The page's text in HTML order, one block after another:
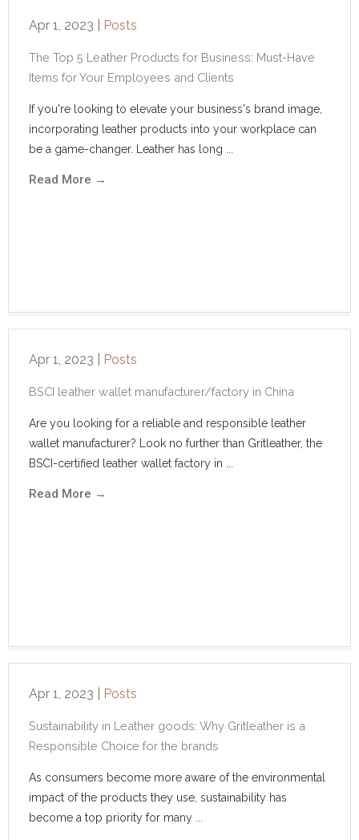
Apr 1, 2023 Posts
The Top 5 Leather Products for Business: Must-Have
Items for Your Employees and Clients
If you're looking to elevate your business's brand image,
incorporating leather products into your workplace can
be a game-changer. Leather has long ...
Read More →
Apr 1, 2023 Posts
BSCI leather wallet manufacturer/factory in China
Are you looking for a reliable and responsible leather
wallet manufacturer? Look no further than Gritleather, the
BSCI-certified leather wallet factory in ...
Read More →
Apr 1, 2023 Posts
Sustainability in Leather goods: Why Gritleather is a
Responsible Choice for the brands
As consumers become more aware of the environmental
impact of the products they use, sustainability has
become a top priority for many ...